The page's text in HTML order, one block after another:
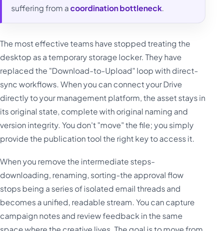
suffering from acoordination bottleneck.
The most effective teams have stopped treating the
desktop as a temporary storage locker. They have
replaced the "Download-to-Upload" loop with direct-
sync workflows. When you can connect your Drive
directly to your management platform, the asset stays in
its original state, complete with original naming and
version integrity. You don't "move" the file; you simply
provide the publication tool the right key to access it.
When you remove the intermediate steps-
downloading, renaming, sorting-the approval flow
stops being a series of isolated email threads and
becomes a unified, readable stream. You can capture
campaign notes and review feedback in the same